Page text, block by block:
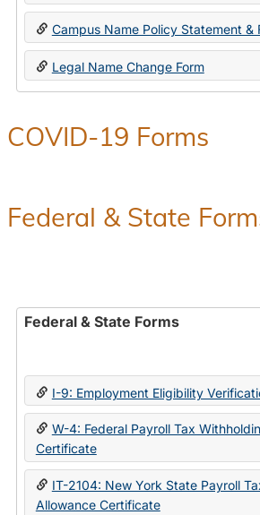
Campus Name Policy Statement &
Legal Name Change Form
COVID-19 Forms
Federal & State
Federal & State Forms
I-9: Employment Eligibility
W-4: Federal Payroll Tax
Certificate
IT-2104: New York State Payroll
Allowance Certificate